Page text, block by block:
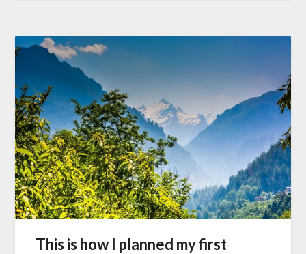
This is how I planned my first